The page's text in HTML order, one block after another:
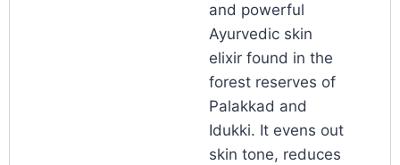
and powerful
Ayurvedic skin
elixir found in the
forest reserves of
Palakkad and
Idukki. It evens out
skin tone, reduces